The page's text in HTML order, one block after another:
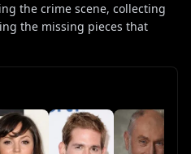
the crime scene, collecting
the missing pieces that